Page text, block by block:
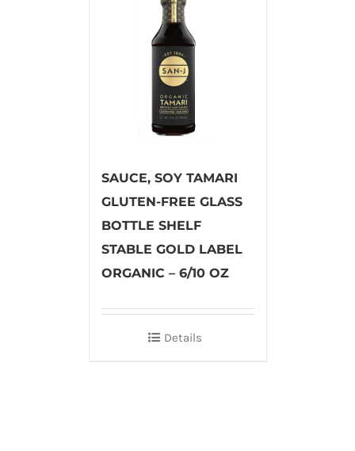
SAUCE, SOY TAMARI
GLUTEN-FREE GLASS
BOTTLE SHELF
STABLE GOLD LABEL
ORGANIC – 6/10 OZ
Details